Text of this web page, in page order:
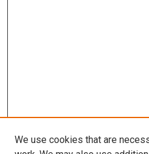
We use cookies that are